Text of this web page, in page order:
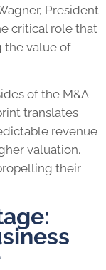
President
critical role that
the value of
of the M&A
translates
revenue
valuation.
their